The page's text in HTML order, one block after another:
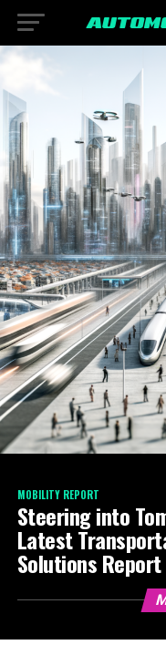
MOBILITY REPORT
Steering into
Latest
Solutions Report